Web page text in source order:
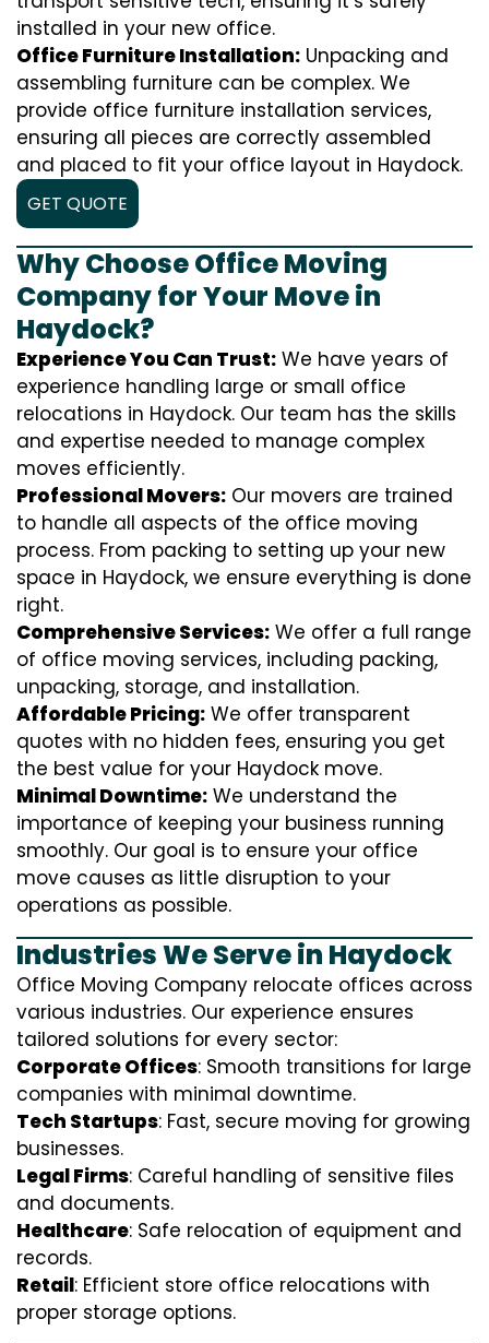
installed in your new office.
Office Furniture Installation: Unpacking and
assembling furniture can be complex. We
provide office furniture installation services,
ensuring all pieces are correctly assembled
and placed to fit your office layout in Haydock.
GET QUOTE
Why Choose Office Moving
Company for Your Move in
Haydock?
Experience You Can Trust: We have years of
experience handling large or small office
relocations in Haydock. Our team has the skills
and expertise needed to manage complex
moves efficiently.
Professional Movers: Our movers are trained
to handle all aspects of the office moving
process. From packing to setting up your new
space in Haydock, we ensure everything is done
right.
Comprehensive Services: We offer a full range
of office moving services, including packing,
unpacking, storage, and installation.
Affordable Pricing: We offer transparent
quotes with no hidden fees, ensuring you get
the best value for your Haydock move.
Minimal Downtime: We understand the
importance of keeping your business running
smoothly. Our goal is to ensure your office
move causes as little disruption to your
operations as possible.
Industries We Serve in Haydock
Office Moving Company relocate offices across
various industries. Our experience ensures
tailored solutions for every sector:
Corporate Offices: Smooth transitions for large
companies with minimal downtime.
Tech Startups: Fast, secure moving for growing
businesses.
Legal Firms: Careful handling of sensitive files
and documents.
Healthcare: Safe relocation of equipment and
records.
Retail: Efficient store office relocations with
proper storage options.